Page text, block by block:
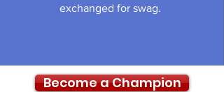
exchanged for swag.
Become a Champion